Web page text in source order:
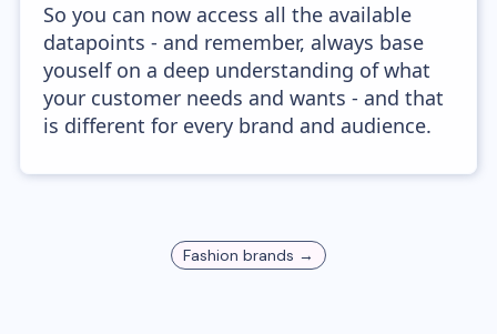
So you can now access all the available
datapoints - and remember, always base
youself on a deep understanding of what
your customer needs and wants - and that
is different for every brand and audience.
Fashion brands →